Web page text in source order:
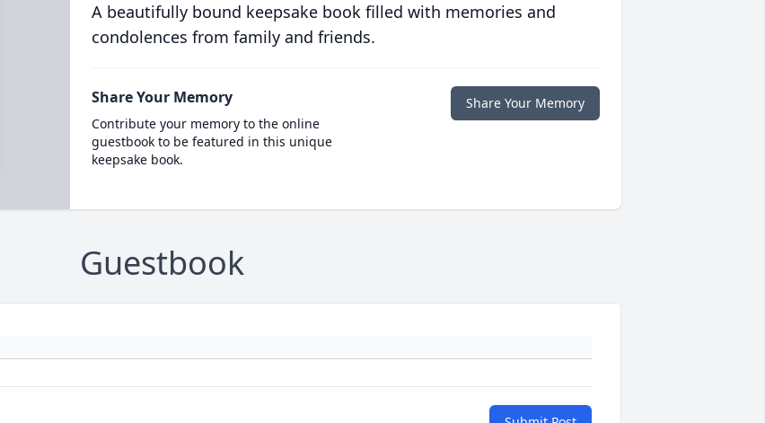
A beautifully bound keepsake book filled with memories and
condolences from family and friends.
Share Your Memory
Contribute your memory to the online
guestbook to be featured in this unique
keepsake book.
Share Your Memory
Guestbook